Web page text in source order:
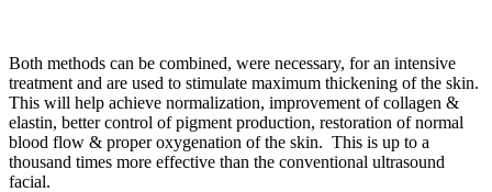
Both methods can be combined, were necessary, for an intensive
treatment and are used to stimulate maximum thickening of the skin.
This will help achieve normalization, improvement of collagen &
elastin, better control of pigment production, restoration of normal
blood flow & proper oxygenation of the skin. This is up to a
thousand times more effective than the conventional ultrasound
facial.